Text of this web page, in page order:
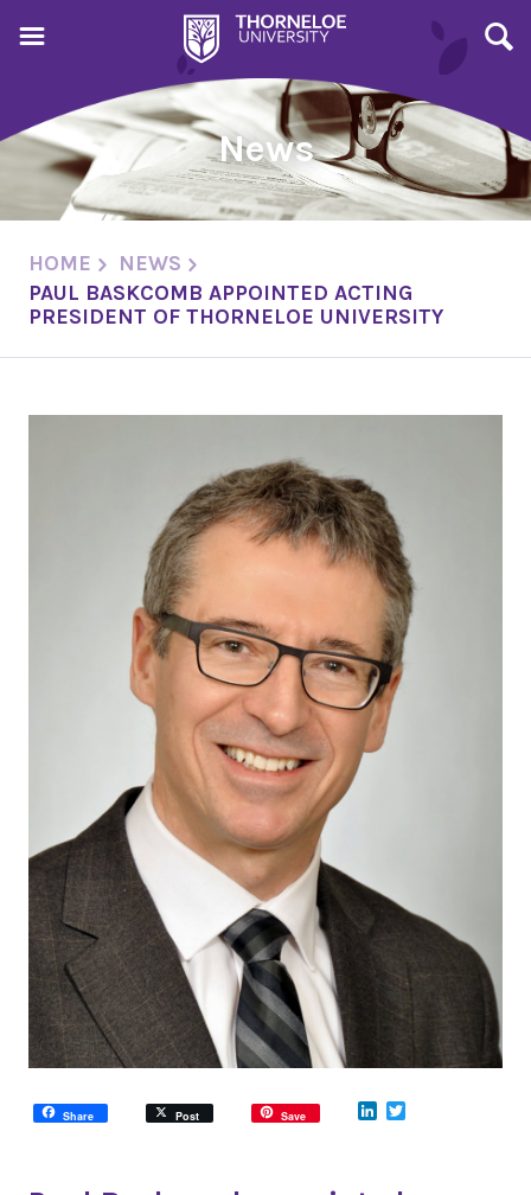
News
HOME
NEWS
PAUL BASKCOMB APPOINTED ACTING
PRESIDENT OF THORNELOE UNIVERSITY
Share Post Save LinkedIn